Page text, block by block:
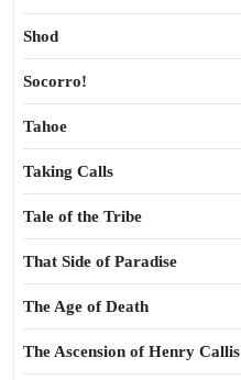
Shod
Socorro!
Tahoe
Taking Calls
Tale of the Tribe
That Side of Paradise
The Age of Death
The Ascension of Henry Callis